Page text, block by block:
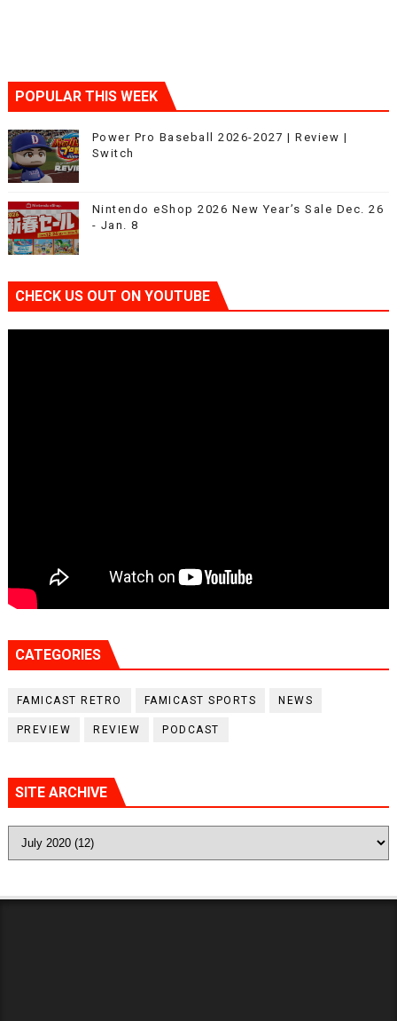
POPULAR THIS WEEK
Power Pro Baseball 2026-2027 | Review |
Switch
Nintendo eShop 2026 New Year’s Sale Dec. 26
- Jan. 8
CHECK US OUT ON YOUTUBE
CATEGORIES
FAMICAST RETRO FAMICAST SPORTS NEWS
PREVIEW REVIEW PODCAST
SITE ARCHIVE